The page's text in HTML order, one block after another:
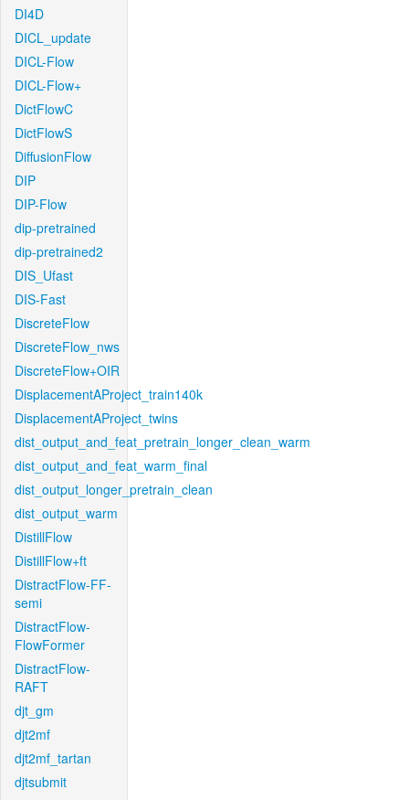
DI4D
DICL_update
DICL-Flow
DICL-Flow+
DictFlowC
DictFlowS
DiffusionFlow
DIP
DIP-Flow
dip-pretrained
dip-pretrained2
DIS_Ufast
DIS-Fast
DiscreteFlow
DiscreteFlow_nws
DiscreteFlow+OIR
DisplacementAProject_train140k
DisplacementAProject_twins
dist_output_and_feat_pretrain_longer_clean_warm
dist_output_and_feat_warm_final
dist_output_longer_pretrain_clean
dist_output_warm
DistillFlow
DistillFlow+ft
DistractFlow-FF-
semi
DistractFlow-
FlowFormer
DistractFlow-
RAFT
djt_gm
djt2mf
djt2mf_tartan
djtsubmit